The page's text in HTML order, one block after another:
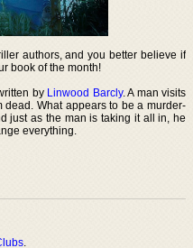
authors, and you better believe if
book of the month!
by Linwood Barcly. A man visits
What appears to be a murder-
just as the man is taking it all in, he
everything.
.